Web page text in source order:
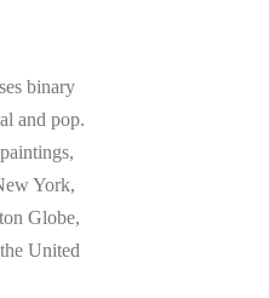
binary
and pop.
York,
Globe,
United